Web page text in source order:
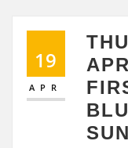
19
APR